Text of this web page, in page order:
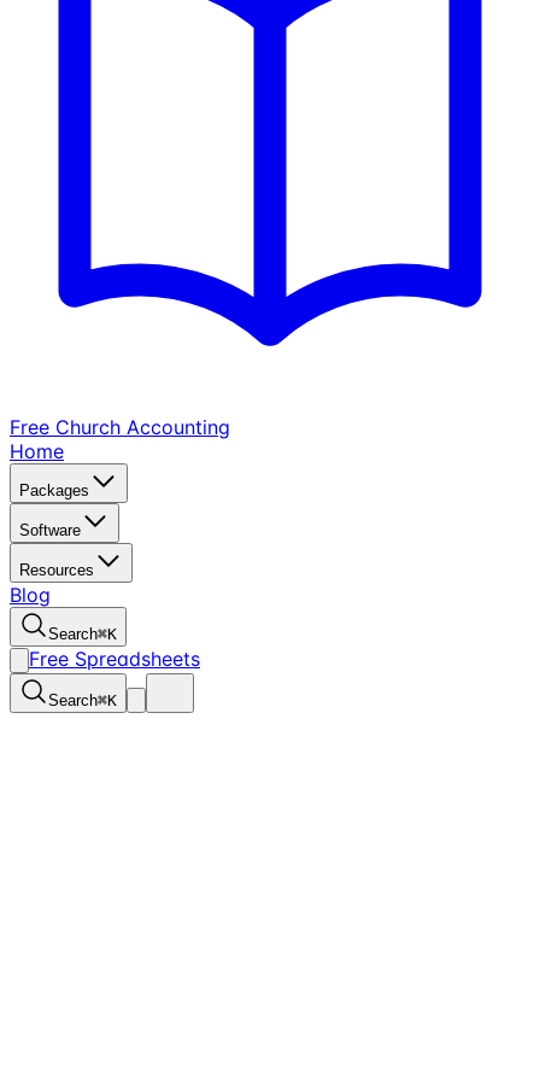
Free Church Accounting
Home
Packages
Software
Resources
Blog
Search⌘K
Free Spreadsheets
Search⌘K